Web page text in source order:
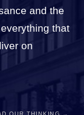
and the
that
on